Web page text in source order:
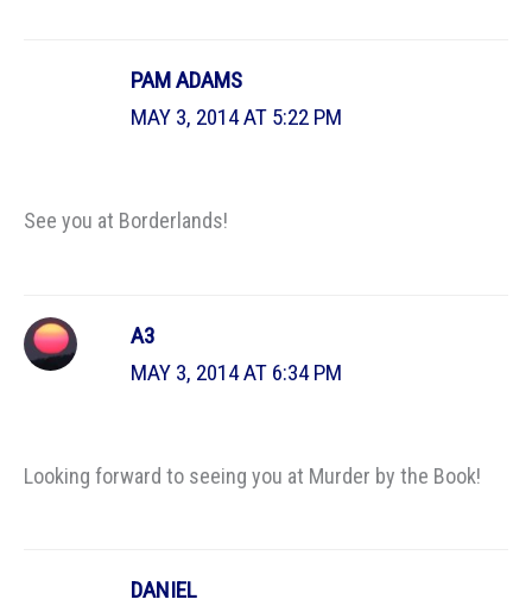
PAM ADAMS
MAY 3, 2014 AT 5:22 PM
See you at Borderlands!
A3
MAY 3, 2014 AT 6:34 PM
Looking forward to seeing you at Murder by the Book!
DANIEL